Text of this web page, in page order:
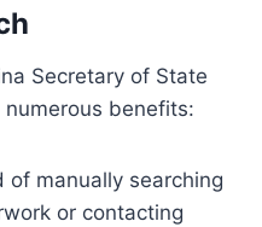
Secretary of State
benefits:
of manually searching
or contacting